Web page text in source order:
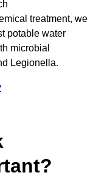
treatment, we
potable water
microbial
Legionella.